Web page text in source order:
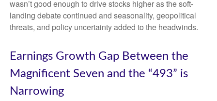
wasn’t good enough to drive stocks higher as the soft-
landing debate continued and seasonality, geopolitical
threats, and policy uncertainty added to the headwinds.
Earnings Growth Gap Between the
Magnificent Seven and the “493” is
Narrowing